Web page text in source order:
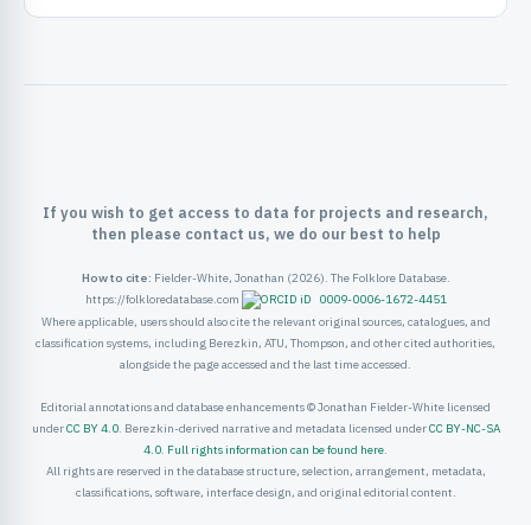
If you wish to get access to data for projects and research,
then please contact us, we do our best to help
How to cite: Fielder-White, Jonathan (2026). The Folklore Database.
https://folkloredatabase.com
0009-0006-1672-4451
Where applicable, users should also cite the relevant original sources, catalogues, and
classification systems, including Berezkin, ATU, Thompson, and other cited authorities,
alongside the page accessed and the last time accessed.
Editorial annotations and database enhancements © Jonathan Fielder-White licensed
underCC BY 4.0. Berezkin-derived narrative and metadata licensed underCC BY-NC-SA
4.0. Full rights information can be found here.
All rights are reserved in the database structure, selection, arrangement, metadata,
classifications, software, interface design, and original editorial content.